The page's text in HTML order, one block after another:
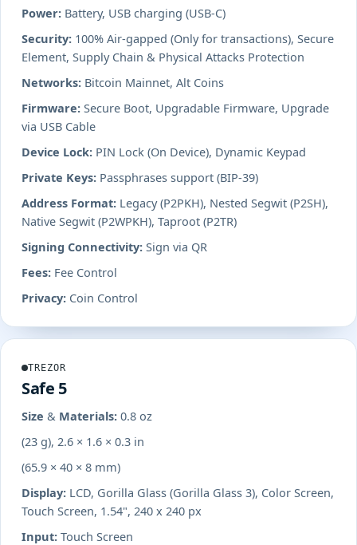
Power: Battery, USB charging (USB-C)
Security: 100% Air-gapped (Only for transactions), Secure
Element, Supply Chain & Physical Attacks Protection
Networks: Bitcoin Mainnet, Alt Coins
Firmware: Secure Boot, Upgradable Firmware, Upgrade
via USB Cable
Device Lock: PIN Lock (On Device), Dynamic Keypad
Private Keys: Passphrases support (BIP-39)
Address Format: Legacy (P2PKH), Nested Segwit (P2SH),
Native Segwit (P2WPKH), Taproot (P2TR)
Signing Connectivity: Sign via QR
Fees: Fee Control
Privacy: Coin Control
TREZOR
Safe 5
Size & Materials: 0.8 oz
(23 g), 2.6 × 1.6 × 0.3 in
(65.9 × 40 × 8 mm)
Display: LCD, Gorilla Glass (Gorilla Glass 3), Color Screen,
Touch Screen, 1.54", 240 x 240 px
Input: Touch Screen